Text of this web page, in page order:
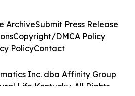
Inc. dba Affinity Group
Life Kentucky. All Rights
ArchiveSubmit Press Release
Copyright/DMCA Policy
PolicyContact